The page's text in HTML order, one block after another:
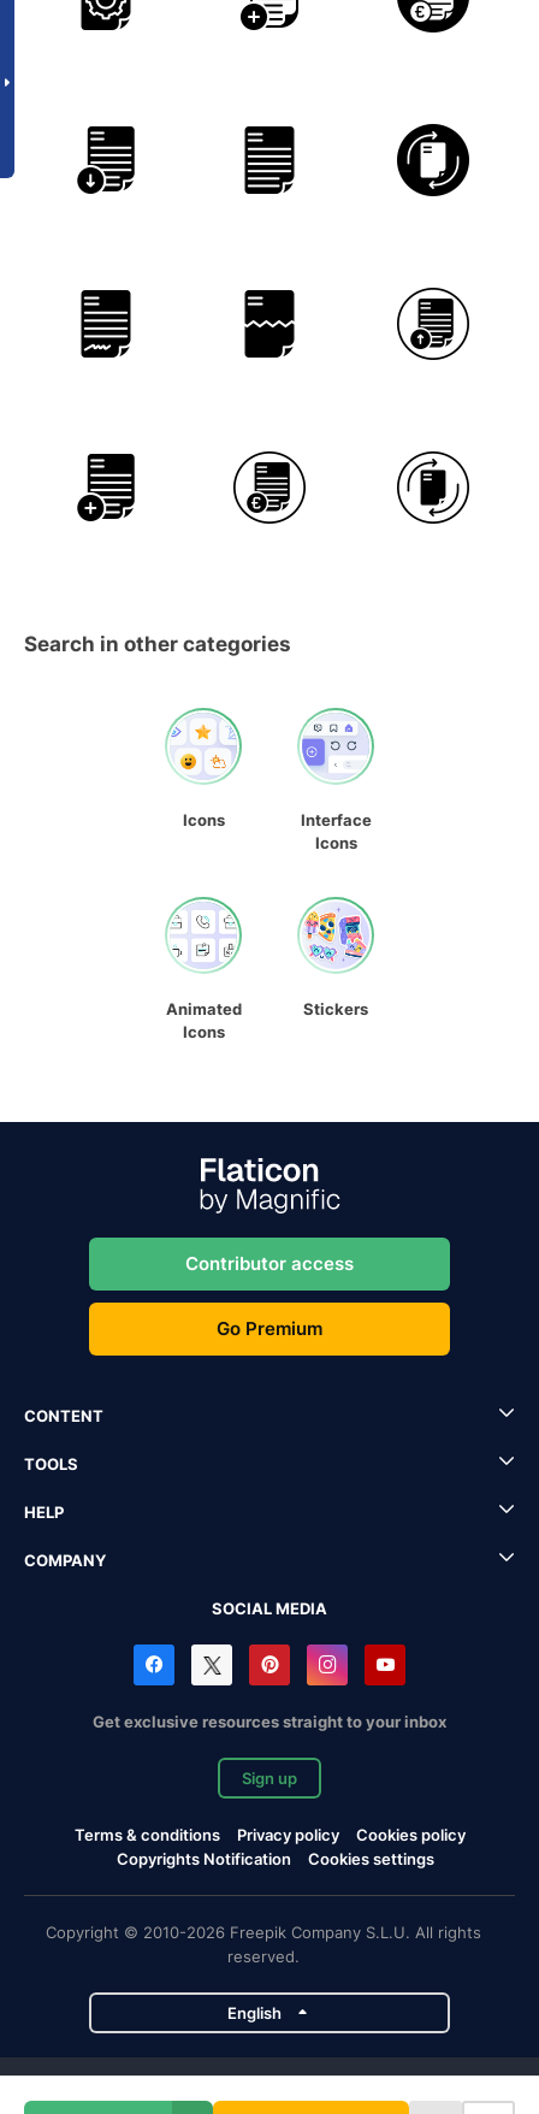
Search in other categories
Icons
Interface
Icons
Animated
Icons
Stickers
Contributor access
Go Premium
CONTENT
TOOLS
HELP
COMPANY
SOCIAL MEDIA
Get exclusive resources straight to your inbox
Sign up
Terms & conditions Privacy policy
Cookies policy
Copyrights Notification
Cookies settings
Copyright © 2010-2026 Freepik Company S.L.U. All rights
reserved.
English